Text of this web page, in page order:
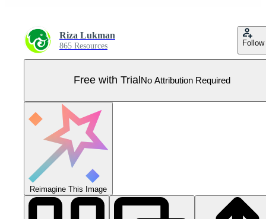
Riza Lukman
865 Resources Follow
Free with Trial No Attribution Required
Reimagine This Image